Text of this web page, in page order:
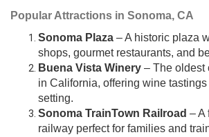
Popular Attractions in Sonoma, CA
Sonoma Plaza – A historic plaza
shops, gourmet restaurants, and
Buena Vista Winery – The oldest
in California, offering wine
setting.
Sonoma TrainTown Railroad – A
railway perfect for families and